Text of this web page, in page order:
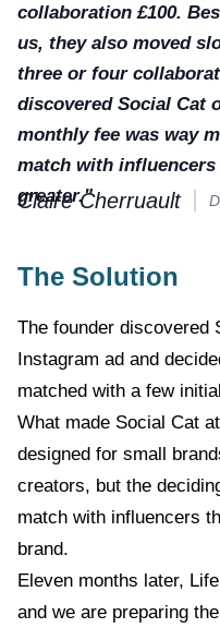
collaboration £100.
us, they also moved
three or four
discovered Social Cat
monthly fee was way
match with
greater."
Claire Cherruault
The Solution
The founder discovered
Instagram ad and
matched with a few
What made Social Cat
designed for small
creators, but the
match with influencers
brand.
Eleven months later,
and we are preparing